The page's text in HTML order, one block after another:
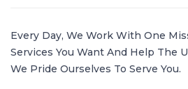
Every Day, We Work With One
Services You Want And Help The
We Pride Ourselves To Serve You.